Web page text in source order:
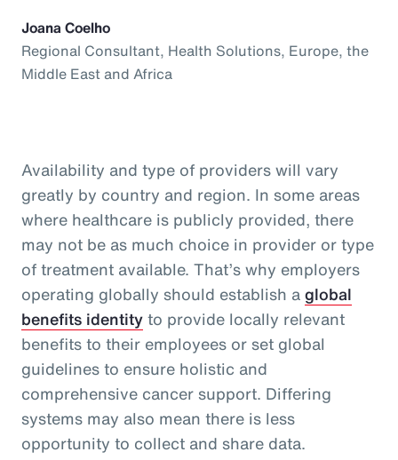
Joana Coelho
Regional Consultant, Health Solutions, Europe, the
Middle East and Africa
Availability and type of providers will vary
greatly by country and region. In some areas
where healthcare is publicly provided, there
may not be as much choice in provider or type
of treatment available. That’s why employers
operating globally should establish aglobal
benefits identityto provide locally relevant
benefits to their employees or set global
guidelines to ensure holistic and
comprehensive cancer support. Differing
systems may also mean there is less
opportunity to collect and share data.